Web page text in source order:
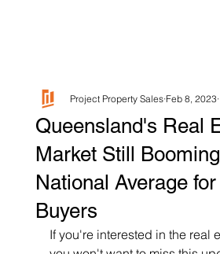
Queensland's Real
Market Still
National Average
Buyers
Project Property Sales Feb 8, 2023
If you're interested in the real